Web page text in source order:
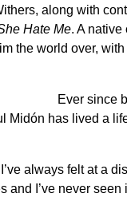
along with
Hate Me. A
the world over,
Ever since
Midón has lived a
always felt at a
and I’ve never